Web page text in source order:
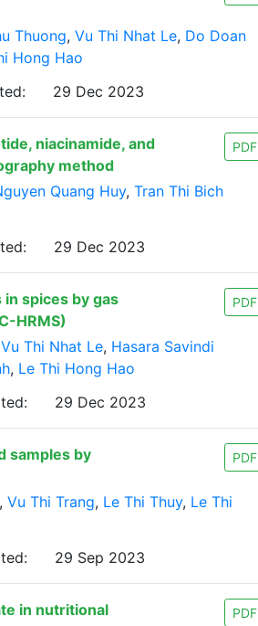
Thuong, Vu Thi Nhat Le, Do Doan
Hong Hao
29 Dec 2023
niacinamide, and
method
PDF
Quang Huy, Tran Thi Bich
29 Dec 2023
spices by gas
HRMS)
PDF
Vu Thi Nhat Le, Hasara Savindi
, Le Thi Hong Hao
29 Dec 2023
samples by
PDF
, Vu Thi Trang, Le Thi Thuy, Le Thi
29 Sep 2023
in nutritional
PDF